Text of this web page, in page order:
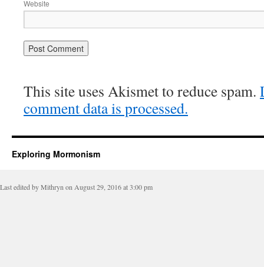
Website
This site uses Akismet to reduce spam.
comment data is processed.
Exploring Mormonism
Last edited by Mithryn on August 29, 2016 at 3:00 pm